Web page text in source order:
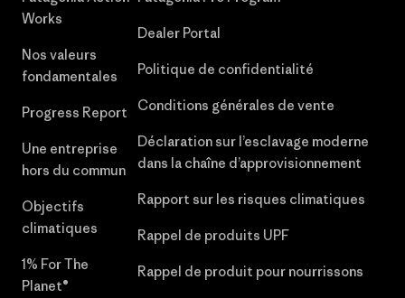
Works
Nos valeurs
fondamentales
Progress Report
Une entreprise
hors du commun
Objectifs
climatiques
1% For The
Planet®
Dealer Portal
Politique de confidentialité
Conditions générales de vente
Déclaration sur l’esclavage moderne
dans la chaîne d’approvisionnement
Rapport sur les risques climatiques
Rappel de produits UPF
Rappel de produit pour nourrissons